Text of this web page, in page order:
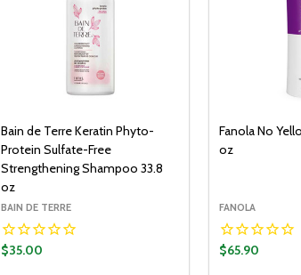
Bain de Terre Keratin Phyto-
Protein Sulfate-Free
Strengthening Shampoo 33.8
oz
BAIN DE TERRE
$35.00
Fanola No
oz
FANOLA
$65.90